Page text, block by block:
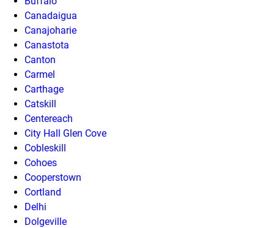
Canadaigua
Canajoharie
Canastota
Canton
Carmel
Carthage
Catskill
Centereach
City Hall Glen Cove
Cobleskill
Cohoes
Cooperstown
Cortland
Delhi
Dolgeville